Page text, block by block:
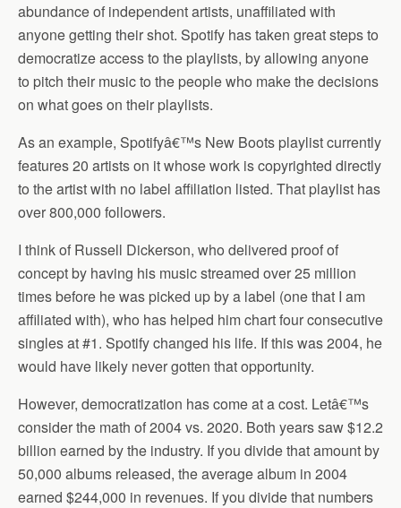
abundance of independent artists, unaffiliated with
anyone getting their shot. Spotify has taken great steps to
democratize access to the playlists, by allowing anyone
to pitch their music to the people who make the decisions
on what goes on their playlists.
As an example, Spotifyâ€™s New Boots playlist currently
features 20 artists on it whose work is copyrighted directly
to the artist with no label affiliation listed. That playlist has
over 800,000 followers.
I think of Russell Dickerson, who delivered proof of
concept by having his music streamed over 25 million
times before he was picked up by a label (one that I am
affiliated with), who has helped him chart four consecutive
singles at #1. Spotify changed his life. If this was 2004, he
would have likely never gotten that opportunity.
However, democratization has come at a cost. Letâ€™s
consider the math of 2004 vs. 2020. Both years saw $12.2
billion earned by the industry. If you divide that amount by
50,000 albums released, the average album in 2004
earned $244,000 in revenues. If you divide that numbers